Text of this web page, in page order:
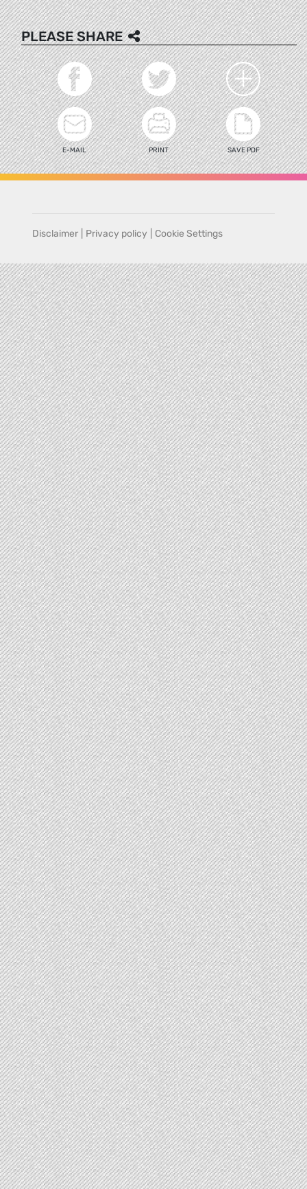
PLEASE SHARE
E-MAIL PRINT SAVE PDF
Disclaimer Privacy policy Cookie Settings